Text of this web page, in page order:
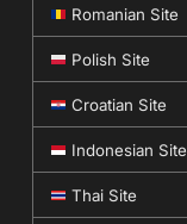
Romanian Site
Polish Site
Croatian Site
Indonesian Site
Thai Site